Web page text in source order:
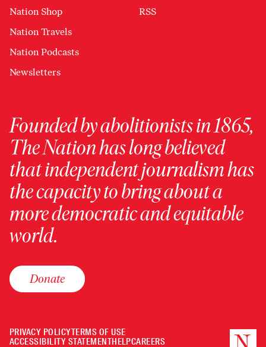
Nation Shop
Nation Travels
Nation Podcasts
Newsletters
RSS
Founded by abolitionists in 1865,
The Nation has long believed
that independent journalism has
the capacity to bring about a
more democratic and equitable
world.
Donate
PRIVACY POLICYTERMS OF USE
ACCESSIBILITY STATEMENTHELPCAREERS